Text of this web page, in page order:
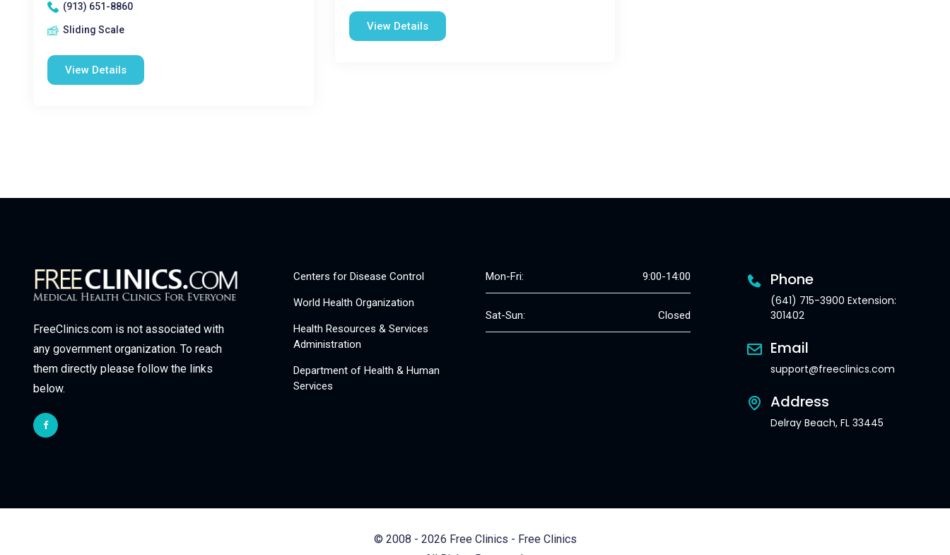
(913) 651-8860
Sliding Scale
View Details
View Details
FreeClinics.com is not associated with
any government organization. To reach
them directly please follow the links
below.
Centers for Disease Control
World Health Organization
Health Resources & Services
Administration
Department of Health & Human
Services
Mon-Fri: 9:00-14:00
Sat-Sun: Closed
Phone
(641) 715-3900 Extension:
301402
Email
support@freeclinics.com
Address
Delray Beach, FL 33445
© 2008 - 2026 Free Clinics - Free Clinics